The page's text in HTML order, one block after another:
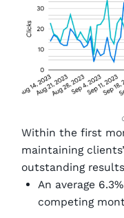
Within the first
maintaining
outstanding
An average
competing